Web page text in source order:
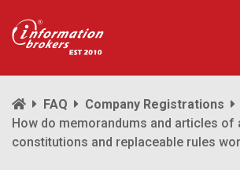
FAQ
Company Registrations
How do memorandums and articles of
constitutions and replaceable rules